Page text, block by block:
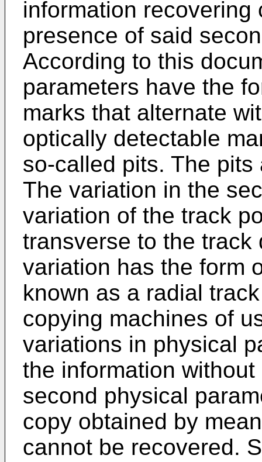
information
presence of said
According to this
parameters have the
marks that alternate
optically detectable
so-called pits. The
The variation in the
variation of the track
transverse to the
variation has the form
known as a radial
copying machines of
variations in physical
the information
second physical
copy obtained by
cannot be recovered.